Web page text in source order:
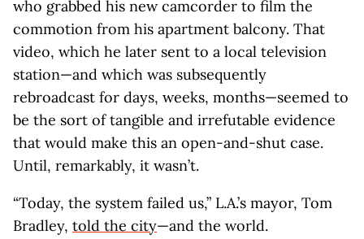
who grabbed his new camcorder to film the
commotion from his apartment balcony. That
video, which he later sent to a local television
station—and which was subsequently
rebroadcast for days, weeks, months—seemed to
be the sort of tangible and irrefutable evidence
that would make this an open-and-shut case.
Until, remarkably, it wasn’t.
“Today, the system failed us,” L.A.’s mayor, Tom
Bradley, told the city—and the world.